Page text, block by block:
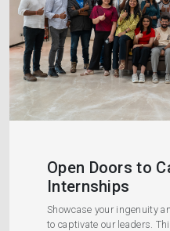
Open Doors to
Internships
Showcase your ingenuity
to captivate our leaders.